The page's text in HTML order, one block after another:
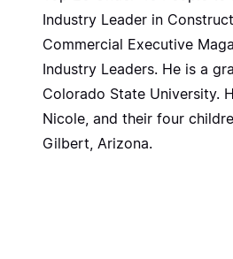
Industry Leader in
Commercial Executive
Industry Leaders. He is a
Colorado State University.
Nicole, and their four
Gilbert, Arizona.